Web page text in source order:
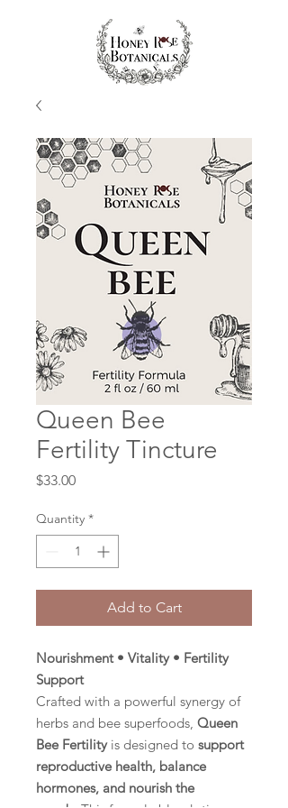
Queen Bee
Fertility Tincture
$33.00Price
Quantity *
Add to Cart
Nourishment • Vitality • Fertility
Support
Crafted with a powerful synergy of
herbs and bee superfoods, Queen
Bee Fertilityis designed to support
reproductive health, balance
hormones, and nourish the